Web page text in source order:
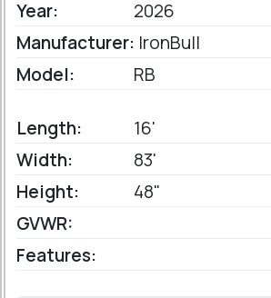
Year:
2026
Manufacturer: IronBull
Model:
RB
Length:
16'
Width:
83'
Height:
48"
GVWR:
Features: